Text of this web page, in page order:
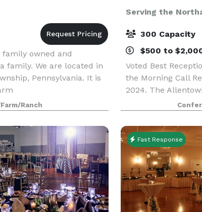
owned and
family. We are located in
Pennsylvania. It is
venue set on a
seasonally
Ranch
Serving the
300 Capacity
$500 to
Voted Best
the Morning Call
2024. The
Large rooms for
and weddings and
ballroom on the l
Fast Response